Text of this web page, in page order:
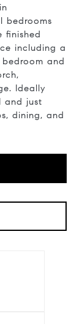
bedrooms
finished
including a
and
Ideally
and just
dining, and